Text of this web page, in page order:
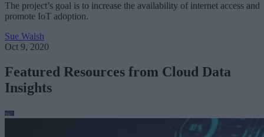
The project’s goal is to increase the availability of internet access and
promote IoT adoption.
Sue Walsh
Oct 9, 2020
Featured Resources from Cloud Data
Insights